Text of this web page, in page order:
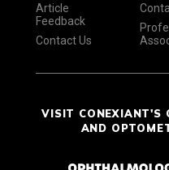
Article
Feedback
Contact Us
VISIT CONEXIANT'S
AND